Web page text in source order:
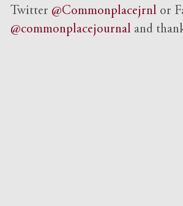
Twitter @Commonplacejrnl or
@commonplacejournal and